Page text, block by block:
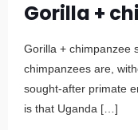
Gorilla +
Gorilla + chimpanzee
chimpanzees are,
sought-after primate
is that Uganda […]